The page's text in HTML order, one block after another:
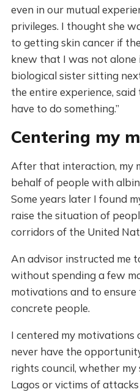
even in our mutual
privileges. I thought she
to getting skin cancer if
knew that I was not
biological sister sitting
the entire experience, said
have to do something.”
Centering my
After that interaction, my
behalf of people with
Some years later I found
raise the situation of
corridors of the United
An advisor instructed me
without spending a few
motivations and to
concrete people.
I centered my motivations
never have the
rights council, whether
Lagos or victims of